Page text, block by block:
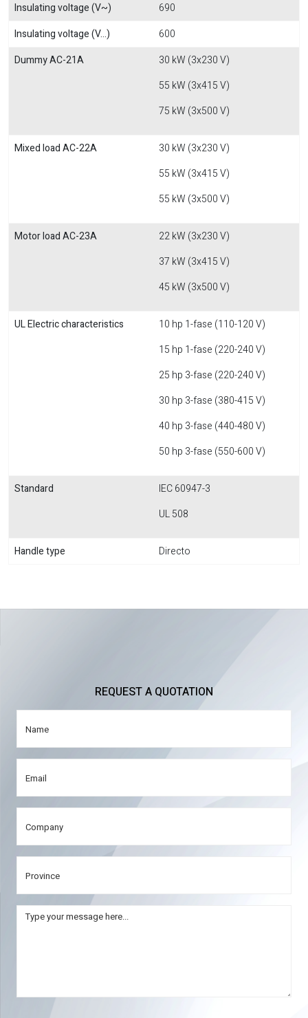
Insulating voltage (V~)
690
Insulating voltage (V...)
600
Dummy AC-21A
30 kW (3x230 V)
55 kW (3x415 V)
75 kW (3x500 V)
Mixed load AC-22A
30 kW (3x230 V)
55 kW (3x415 V)
55 kW (3x500 V)
Motor load AC-23A
22 kW (3x230 V)
37 kW (3x415 V)
45 kW (3x500 V)
UL Electric characteristics
10 hp 1-fase (110-120 V)
15 hp 1-fase (220-240 V)
25 hp 3-fase (220-240 V)
30 hp 3-fase (380-415 V)
40 hp 3-fase (440-480 V)
50 hp 3-fase (550-600 V)
Standard
IEC 60947-3
UL 508
Handle type Directo
REQUEST A QUOTATION